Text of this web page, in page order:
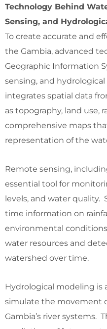
Technology Behind
Sensing, and
To create accurate and
the Gambia, advanced
Geographic Information
sensing, and
integrates spatial data
as topography, land use,
comprehensive maps
representation of the
Remote sensing,
essential tool for
levels, and water quality.
time information on
environmental
water resources and
watershed over time.
Hydrological modeling is
simulate the movement
Gambia’s river systems.